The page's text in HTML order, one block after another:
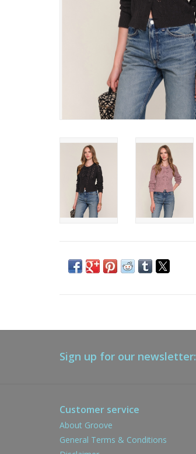
Sign up for our newsletter:
Customer service
About Groove
General Terms & Conditions